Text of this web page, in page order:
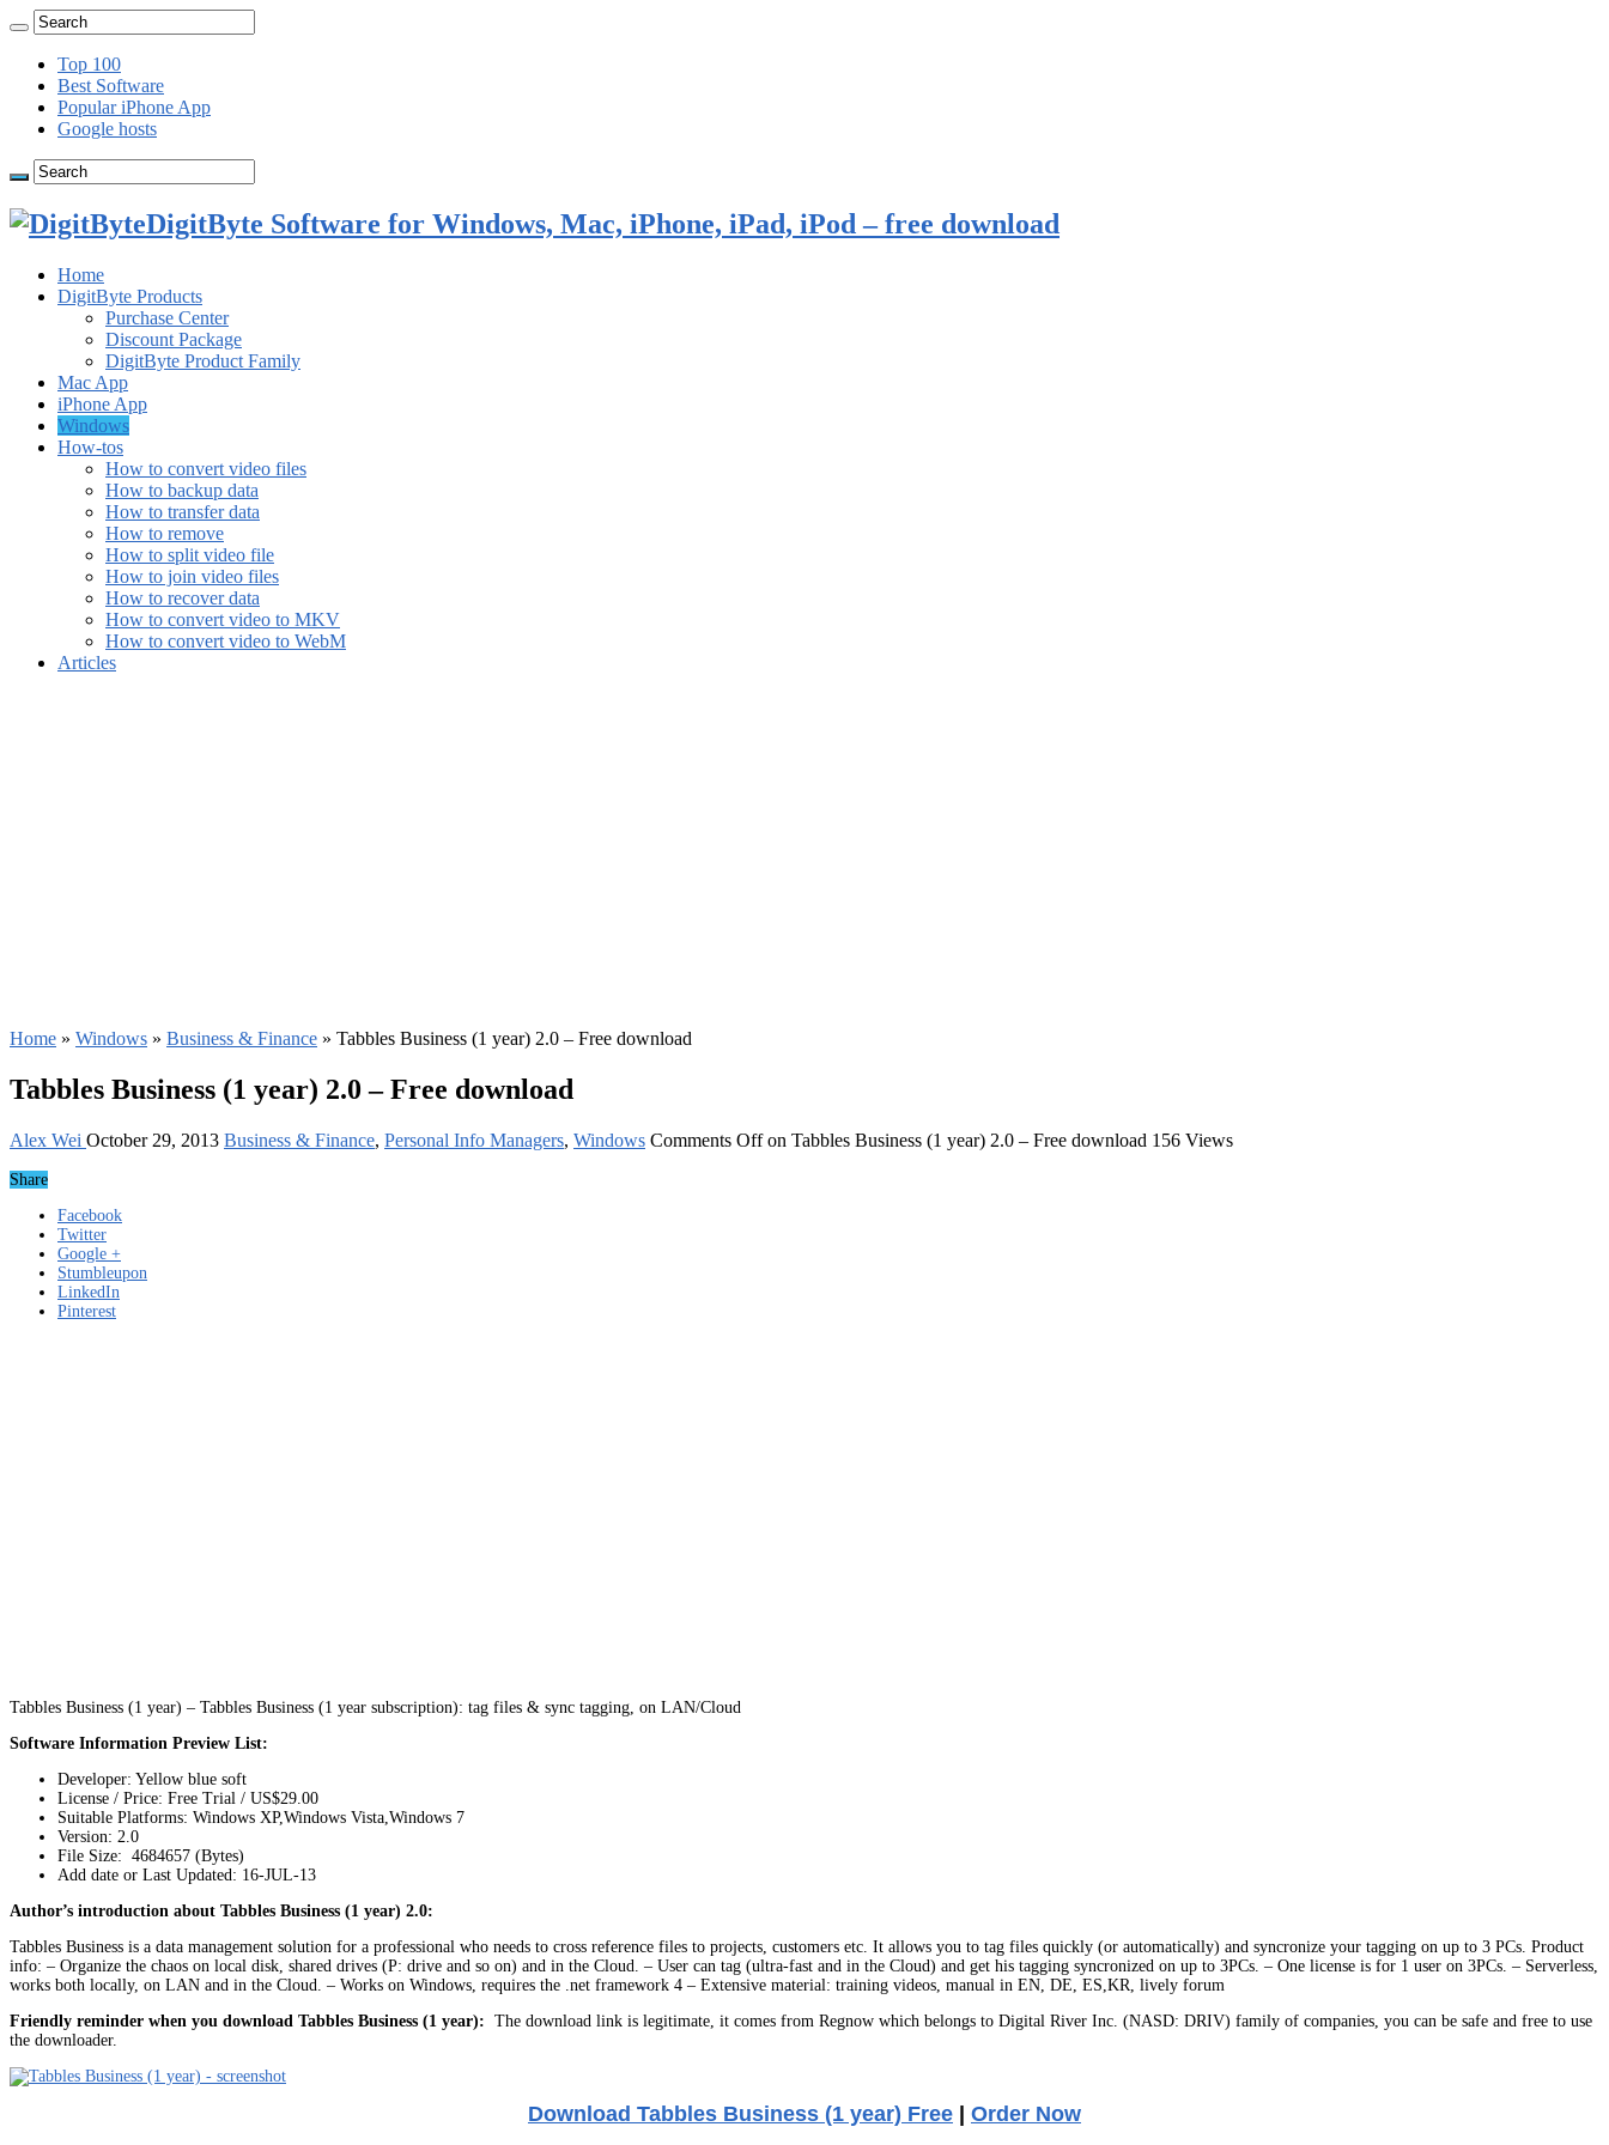
Top 100
Best Software
Popular iPhone App
Google hosts
DigitByte Software for Windows, Mac, iPhone, iPad, iPod – free download
Home
DigitByte Products
Purchase Center
Discount Package
DigitByte Product Family
Mac App
iPhone App
Windows
How-tos
How to convert video files
How to backup data
How to transfer data
How to remove
How to split video file
How to join video files
How to recover data
How to convert video to MKV
How to convert video to WebM
Articles
Home » Windows » Business & Finance » Tabbles Business (1 year) 2.0 – Free download
Tabbles Business (1 year) 2.0 – Free download
Alex Wei October 29, 2013 Business & Finance, Personal Info Managers, Windows Comments Offon Tabbles Business (1 year) 2.0 – Free download 156 Views
Share
Facebook
Twitter
Google +
Stumbleupon
LinkedIn
Pinterest
Tabbles Business (1 year) – Tabbles Business (1 year subscription): tag files & sync tagging, on LAN/Cloud
Software Information Preview List:
Developer: Yellow blue soft
License / Price: Free Trial / US$29.00
Suitable Platforms: Windows XP,Windows Vista,Windows 7
Version: 2.0
File Size: 4684657 (Bytes)
Add date or Last Updated: 16-JUL-13
Author’s introduction about Tabbles Business (1 year) 2.0:
Tabbles Business is a data management solution for a professional who needs to cross reference files to projects, customers etc. It allows you to tag files quickly (or automatically) and syncronize your tagging on up to 3 PCs. Product
info: – Organize the chaos on local disk, shared drives (P: drive and so on) and in the Cloud. – User can tag (ultra-fast and in the Cloud) and get his tagging syncronized on up to 3PCs. – One license is for 1 user on 3PCs. – Serverless,
works both locally, on LAN and in the Cloud. – Works on Windows, requires the .net framework 4 – Extensive material: training videos, manual in EN, DE, ES,KR, lively forum
Friendly reminder when you download Tabbles Business (1 year): The download link is legitimate, it comes from Regnow which belongs to Digital River Inc. (NASD: DRIV) family of companies, you can be safe and free to use
the downloader.
Download Tabbles Business (1 year) Free | Order Now